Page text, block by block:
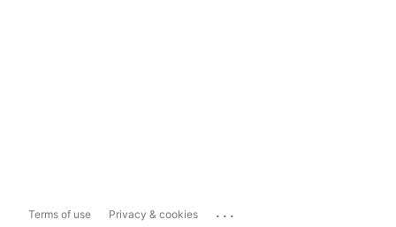
Terms of use Privacy & cookies ...